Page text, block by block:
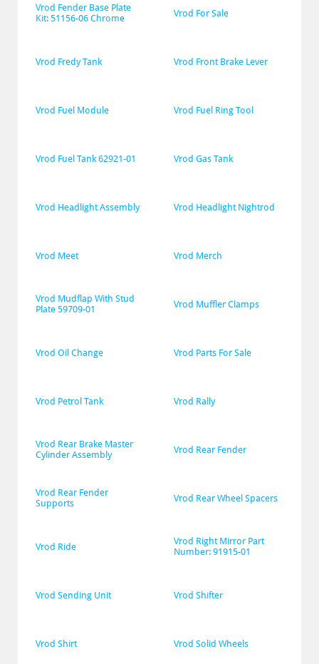
Vrod Fender Base Plate
Kit: 51156-06 Chrome
Vrod For Sale
Vrod Fredy Tank Vrod Front Brake Lever
Vrod Fuel Module Vrod Fuel Ring Tool
Vrod Fuel Tank 62921-01 Vrod Gas Tank
Vrod Headlight Assembly Vrod Headlight Nightrod
Vrod Meet Vrod Merch
Vrod Mudflap With Stud
Plate 59709-01
Vrod Muffler Clamps
Vrod Oil Change Vrod Parts For Sale
Vrod Petrol Tank Vrod Rally
Vrod Rear Brake Master
Cylinder Assembly
Vrod Rear Fender
Vrod Rear Fender
Supports
Vrod Rear Wheel Spacers
Vrod Ride
Vrod Right Mirror Part
Number: 91915-01
Vrod Sending Unit Vrod Shifter
Vrod Shirt Vrod Solid Wheels